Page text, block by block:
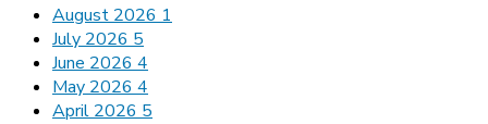
August 2026 1
July 2026 5
June 2026 4
May 2026 4
April 2026 5